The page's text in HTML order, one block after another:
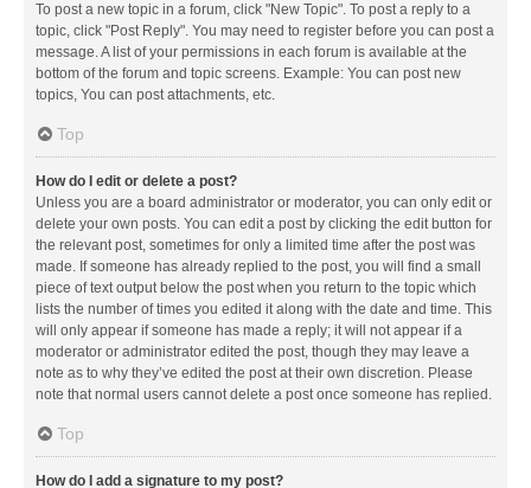
To post a new topic in a forum, click "New Topic". To post a reply to a
topic, click "Post Reply". You may need to register before you can post a
message. A list of your permissions in each forum is available at the
bottom of the forum and topic screens. Example: You can post new
topics, You can post attachments, etc.
Top
How do I edit or delete a post?
Unless you are a board administrator or moderator, you can only edit or
delete your own posts. You can edit a post by clicking the edit button for
the relevant post, sometimes for only a limited time after the post was
made. If someone has already replied to the post, you will find a small
piece of text output below the post when you return to the topic which
lists the number of times you edited it along with the date and time. This
will only appear if someone has made a reply; it will not appear if a
moderator or administrator edited the post, though they may leave a
note as to why they’ve edited the post at their own discretion. Please
note that normal users cannot delete a post once someone has replied.
Top
How do I add a signature to my post?